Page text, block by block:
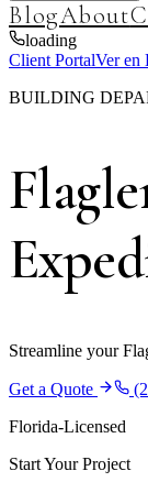
BlogAbout
loading
Client PortalVer en
BUILDING
Streamline your
Get a Quote
Florida-Licensed
Start Your Project